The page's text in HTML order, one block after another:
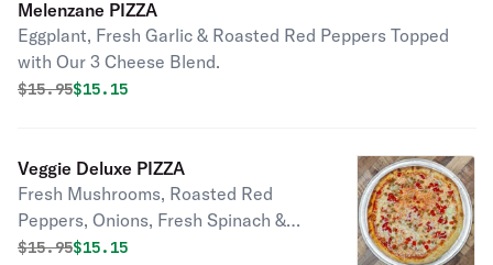
Melenzane PIZZA
Eggplant, Fresh Garlic & Roasted Red Peppers Topped
with Our 3 Cheese Blend.
Original price was
$15.95Discounted price is
$15.15
Veggie Deluxe PIZZA
Fresh Mushrooms, Roasted Red
Peppers, Onions, Fresh Spinach &
Tomatoes Topped with Our 3 Cheese
Original price was
$15.95Discounted price is
$15.15